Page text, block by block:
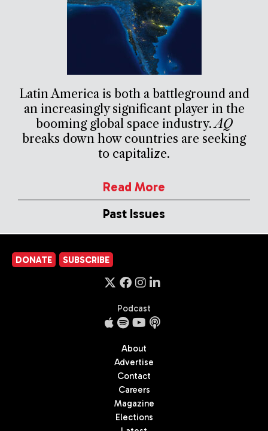
Latin America is both a battleground and
an increasingly significant player in the
booming global space industry.AQ
breaks down how countries are seeking
to capitalize.
Read More
Past Issues
DONATE SUBSCRIBE
Podcast
About
Advertise
Contact
Careers
Magazine
Elections